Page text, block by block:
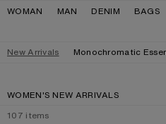
Skip to navigation
Skip to main content
Skip to footer
WOMAN MAN DENIM BAGS
New Arrivals Monochromatic
WOMEN'S NEW ARRIVALS
107 items